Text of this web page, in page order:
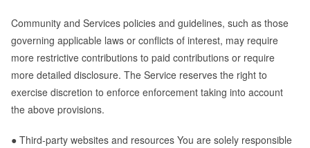
Community and Services policies and guidelines, such as those
governing applicable laws or conflicts of interest, may require
more restrictive contributions to paid contributions or require
more detailed disclosure. The Service reserves the right to
exercise discretion to enforce enforcement taking into account
the above provisions.
● Third-party websites and resources You are solely responsible